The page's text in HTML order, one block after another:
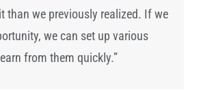
than we previously realized. If we
we can set up various
from them quickly.”